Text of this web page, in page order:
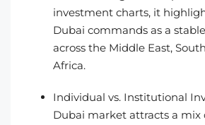
investment charts, it
Dubai commands as a
across the Middle East,
Africa.
Individual vs. Institutional
Dubai market attracts a mix